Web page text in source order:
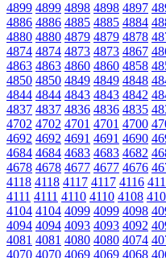
4899 4899 4898 4898 4897
4886 4886 4885 4885 4884
4880 4880 4879 4879 4878
4874 4874 4873 4873 4867
4863 4863 4860 4860 4858
4850 4850 4849 4849 4848
4844 4844 4843 4843 4842
4837 4837 4836 4836 4835
4702 4702 4701 4701 4700
4692 4692 4691 4691 4690
4684 4684 4683 4683 4682
4678 4678 4677 4677 4676
4118 4118 4117 4117 4116
4111 4111 4110 4110 4108
4104 4104 4099 4099 4098
4094 4094 4093 4093 4092
4081 4081 4080 4080 4074
4070 4070 4069 4069 4068